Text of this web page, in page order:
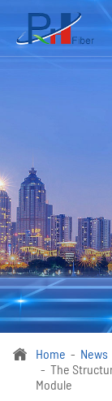
 Home News
The
Module